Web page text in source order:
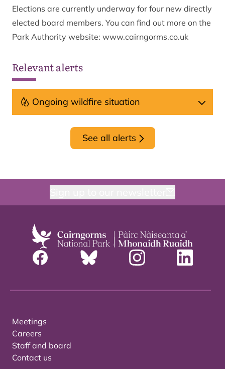
Elections are currently underway for four new directly
elected board members. You can find out more on the
Park Authority website: www.cairngorms.co.uk
Relevant alerts
Ongoing wildfire situation
See all alerts
Meetings
Careers
Staff and board
Contact us